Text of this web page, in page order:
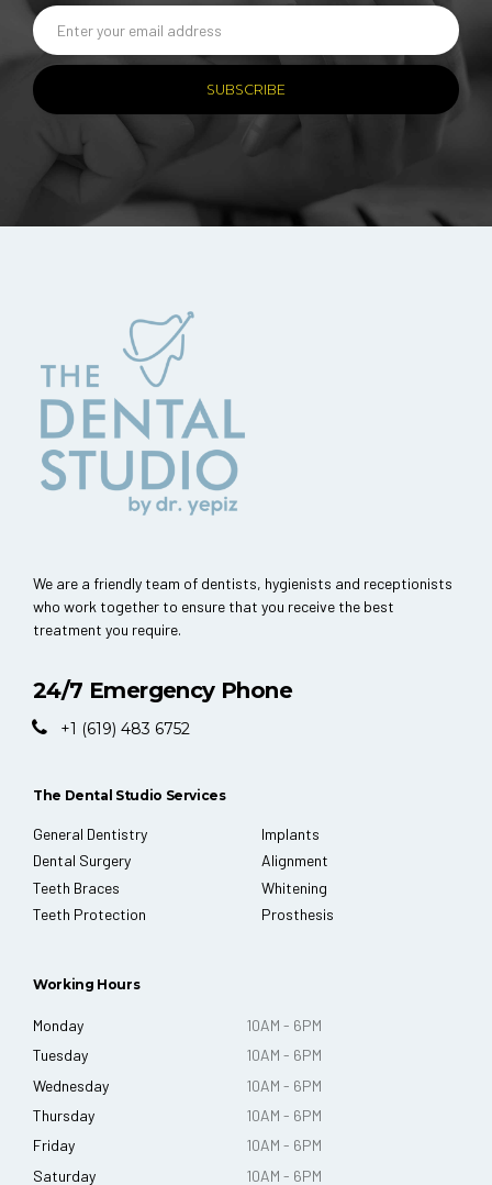
We are a friendly team of dentists, hygienists and receptionists
who work together to ensure that you receive the best
treatment you require.
24/7 Emergency Phone
+1 (619) 483 6752
The Dental Studio Services
General Dentistry
Implants
Dental Surgery
Alignment
Teeth Braces
Whitening
Teeth Protection
Prosthesis
Working Hours
Monday
10AM - 6PM
Tuesday
10AM - 6PM
Wednesday
10AM - 6PM
Thursday
10AM - 6PM
Friday
10AM - 6PM
Saturday
10AM - 6PM